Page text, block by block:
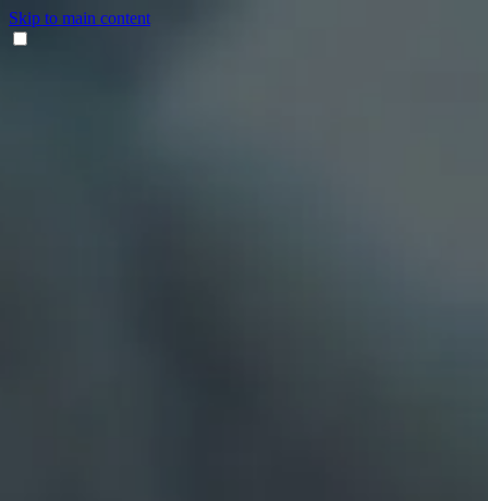
Skip to main content